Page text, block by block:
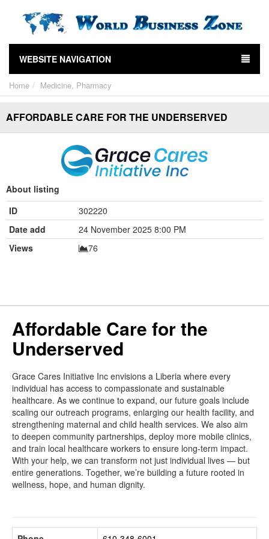
WEBSITE NAVIGATION
Home Medicine, Pharmacy
AFFORDABLE CARE FOR THE UNDERSERVED
About listing
ID
302220
Date add
24 November 2025 8:00 PM
Views
76
Affordable Care for the
Underserved
Grace Cares Initiative Inc envisions a Liberia where every
individual has access to compassionate and sustainable
healthcare. As we continue to expand, our future goals include
scaling our outreach programs, enlarging our health facility, and
strengthening maternal and child health services. We also aim
to deepen community partnerships, deploy more mobile clinics,
and train local healthcare workers to ensure long-term impact.
With your help, we can transform not just individual lives — but
entire generations. Together, we’re building a future rooted in
wellness, hope, and human dignity.